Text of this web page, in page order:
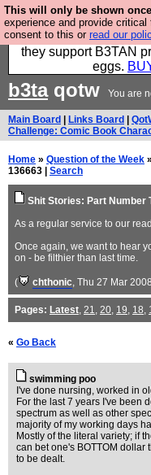
This will only be shown
experience and provide critical
consent to this or read our
Clothing for
factories using
they support B3TAN
eggs.
b3taqotw You are
Main Board Links Board
Challenge: Comic Book
Home » Question of the Week »
136663 | Search
Shit Stories: Part Number
As a regular service to our
Once again, we want to hear
on - be filthier than last time.
( chthonic, Thu 27 Mar
Pages: Latest, 21, 20, 19, 18,
« Go Back
swimming poo
I've done nursing, worked in
For the last 7 years I've been
spectrum as well as other
majority of my working days
Mostly of the literal variety; if
can bet one's BOTTOM dollar
to be dealt.